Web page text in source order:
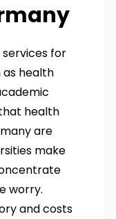
for
as health
health
are
make
worry.
and costs